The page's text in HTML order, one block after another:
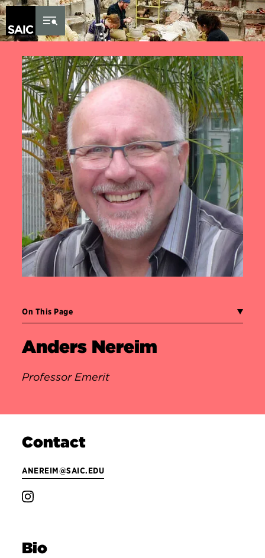
Skip to Content
On This Page
Anders Nereim
Professor Emerit
Contact
ANEREIM@SAIC.EDU
Bio